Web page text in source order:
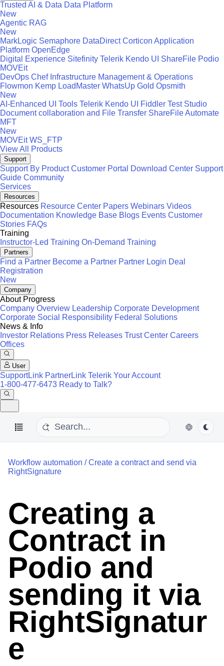
Trusted AI & Data Data Platform
New
Agentic RAG
New
MarkLogic Semaphore DataDirect Corticon Application
Platform OpenEdge
Digital Experience Sitefinity Telerik Kendo UI ShareFile Podio
MOVEit
DevOps Chef Infrastructure Management & Operations
Flowmon Kemp LoadMaster WhatsUp Gold Opsmith
New
AI-Enhanced UI Tools Telerik Kendo UI Fiddler Test Studio
Document collaboration and File Transfer ShareFileAutomate
MFT
New
MOVEit WS_FTP
View All Products
Support
Support By Product Customer Portal Download Center Support
Guide Community
Services
Resources
Resources Resource Center Papers Webinars Videos
Documentation Knowledge Base Blogs Events Customer
Stories FAQs
Training
Instructor-Led Training On-Demand Training
Partners
Find a Partner Become a Partner Partner Login Deal
Registration
New
Company
About Progress
Company Overview Leadership Corporate Development
Corporate Social Responsibility Federal Solutions
News & Info
Investor Relations Press Releases Trust Center Careers
Offices
User
SupportLink PartnerLink Telerik Your Account
1-800-477-6473 Ready to Talk?
Workflow automation /Create a contract and send via
RightSignature
Creating a
Contract in
Podio and
sending it via
RightSignatur
e